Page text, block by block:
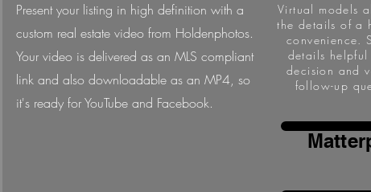
Present your listing in high definition with a
custom real estate video from Holdenphotos.
Your video is delivered as an MLS compliant
link and also downloadable as an MP4, so
it's ready for YouTube and Facebook.
Virtual models
the details of a
convenience.
details
decision and
follow-up